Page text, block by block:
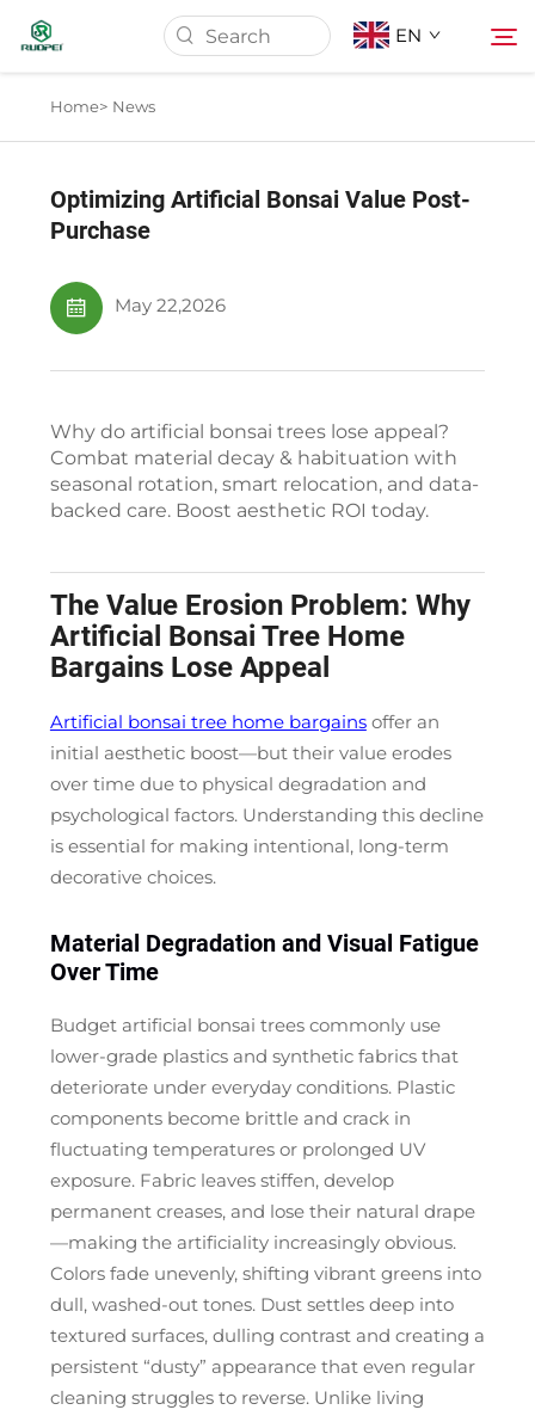
EN
Products
About Us
News
Download
Contact
Home> News
Optimizing Artificial Bonsai Value Post-
Purchase
May 22,2026
Why do artificial bonsai trees lose appeal?
Combat material decay & habituation with
seasonal rotation, smart relocation, and data-
backed care. Boost aesthetic ROI today.
The Value Erosion Problem: Why
Artificial Bonsai Tree Home
Bargains Lose Appeal
Artificial bonsai tree home bargainsoffer an
initial aesthetic boost—but their value erodes
over time due to physical degradation and
psychological factors. Understanding this decline
is essential for making intentional, long-term
decorative choices.
Material Degradation and Visual Fatigue
Over Time
Budget artificial bonsai trees commonly use
lower-grade plastics and synthetic fabrics that
deteriorate under everyday conditions. Plastic
components become brittle and crack in
fluctuating temperatures or prolonged UV
exposure. Fabric leaves stiffen, develop
permanent creases, and lose their natural drape
—making the artificiality increasingly obvious.
Colors fade unevenly, shifting vibrant greens into
dull, washed-out tones. Dust settles deep into
textured surfaces, dulling contrast and creating a
persistent “dusty” appearance that even regular
cleaning struggles to reverse. Unlike living